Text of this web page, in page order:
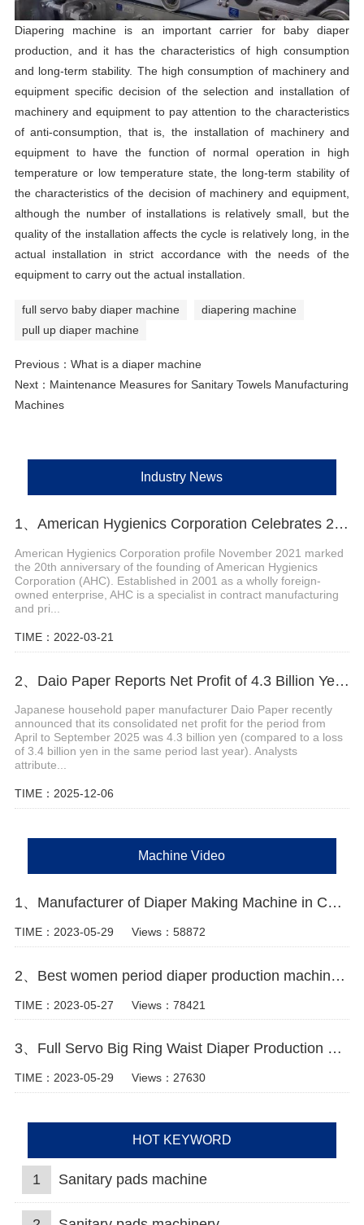
Diapering machine is an important carrier for baby diaper
production, and it has the characteristics of high consumption
and long-term stability. The high consumption of machinery and
equipment specific decision of the selection and installation of
machinery and equipment to pay attention to the characteristics
of anti-consumption, that is, the installation of machinery and
equipment to have the function of normal operation in high
temperature or low temperature state, the long-term stability of
the characteristics of the decision of machinery and equipment,
although the number of installations is relatively small, but the
quality of the installation affects the cycle is relatively long, in the
actual installation in strict accordance with the needs of the
equipment to carry out the actual installation.
full servo baby diaper machine
diapering machine
pull up diaper machine
Previous： What is a diaper machine
Next： Maintenance Measures for Sanitary Towels Manufacturing
Machines
Industry News
1、American Hygienics Corporation Celebrates 20 Years in Business
American Hygienics Corporation profile November 2021 marked
the 20th anniversary of the founding of American Hygienics
Corporation (AHC). Established in 2001 as a wholly foreign-
owned enterprise, AHC is a specialist in contract manufacturing
and pri...
TIME：2022-03-21
2、Daio Paper Reports Net Profit of 4.3 Billion Yen for April-September 2025
Japanese household paper manufacturer Daio Paper recently
announced that its consolidated net profit for the period from
April to September 2025 was 4.3 billion yen (compared to a loss
of 3.4 billion yen in the same period last year). Analysts
attribute...
TIME：2025-12-06
Machine Video
1、Manufacturer of Diaper Making Machine in China Video
TIME：2023-05-29 Views：58872
2、Best women period diaper production machine Manufacturer
TIME：2023-05-27 Views：78421
3、Full Servo Big Ring Waist Diaper Production Line
TIME：2023-05-29 Views：27630
HOT KEYWORD
1 Sanitary pads machine